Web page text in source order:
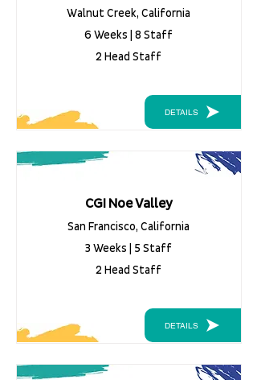
Walnut Creek, California
6 Weeks | 8 Staff
2 Head Staff
DETAILS
CGI Noe Valley
San Francisco, California
3 Weeks | 5 Staff
2 Head Staff
DETAILS